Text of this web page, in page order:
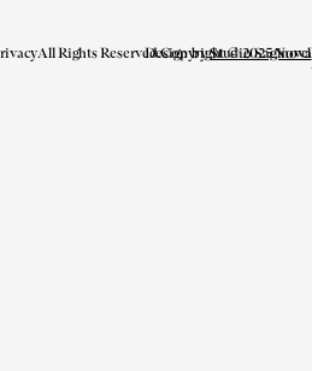
All Rights Reserved.Copyright © 2025 Novel
Design byStudio Saginova